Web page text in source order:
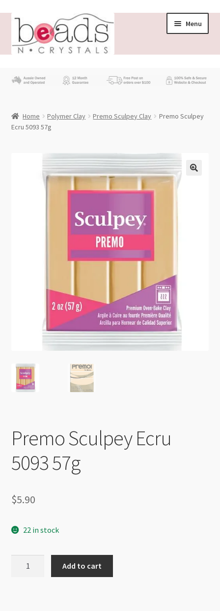
Skip
navigation
Skip
content
Menu
Beading News
Wholesale
Home Polymer Clay Premo Sculpey Clay
Premo Sculpey
Ecru 5093 57g
Premo Sculpey Ecru
5093 57g
$5.90
22 in stock
Add to cart